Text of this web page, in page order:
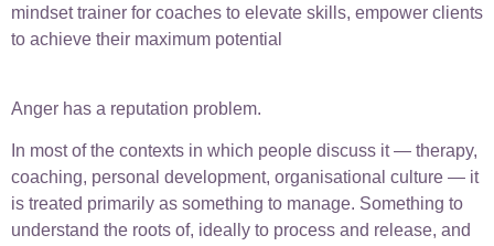
mindset trainer for coaches to elevate skills, empower clients
to achieve their maximum potential
Anger has a reputation problem.
In most of the contexts in which people discuss it — therapy,
coaching, personal development, organisational culture — it
is treated primarily as something to manage. Something to
understand the roots of, ideally to process and release, and